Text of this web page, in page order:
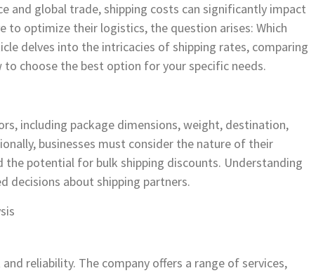
and global trade, shipping costs can significantly impact
to optimize their logistics, the question arises: Which
delves into the intricacies of shipping rates, comparing
choose the best option for your specific needs.
including package dimensions, weight, destination,
businesses must consider the nature of their
potential for bulk shipping discounts. Understanding
decisions about shipping partners.
reliability. The company offers a range of services,